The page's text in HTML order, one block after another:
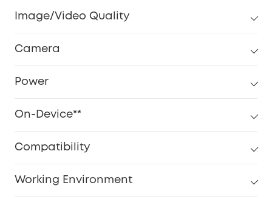
Image/Video Quality
Camera
Power
On-Device**
Compatibility
Working Environment